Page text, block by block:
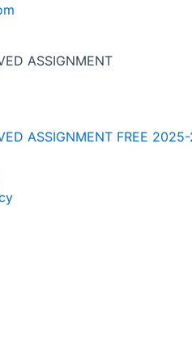
ASSIGNMENT
ASSIGNMENT FREE